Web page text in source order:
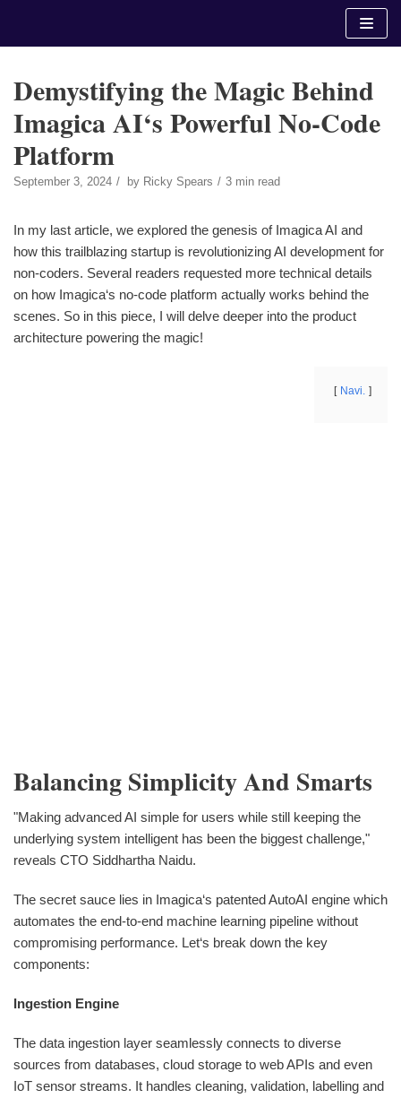
Demystifying the Magic Behind
Imagica AI‘s Powerful No-Code
Platform
September 3, 2024 by Ricky Spears 3 min read
In my last article, we explored the genesis of Imagica AI and
how this trailblazing startup is revolutionizing AI development for
non-coders. Several readers requested more technical details
on how Imagica‘s no-code platform actually works behind the
scenes. So in this piece, I will delve deeper into the product
architecture powering the magic!
Navi.
Balancing Simplicity And Smarts
"Making advanced AI simple for users while still keeping the
underlying system intelligent has been the biggest challenge,"
reveals CTO Siddhartha Naidu.
The secret sauce lies in Imagica‘s patented AutoAI engine which
automates the end-to-end machine learning pipeline without
compromising performance. Let‘s break down the key
components:
Ingestion Engine
The data ingestion layer seamlessly connects to diverse
sources from databases, cloud storage to web APIs and even
IoT sensor streams. It handles cleaning, validation, labelling and